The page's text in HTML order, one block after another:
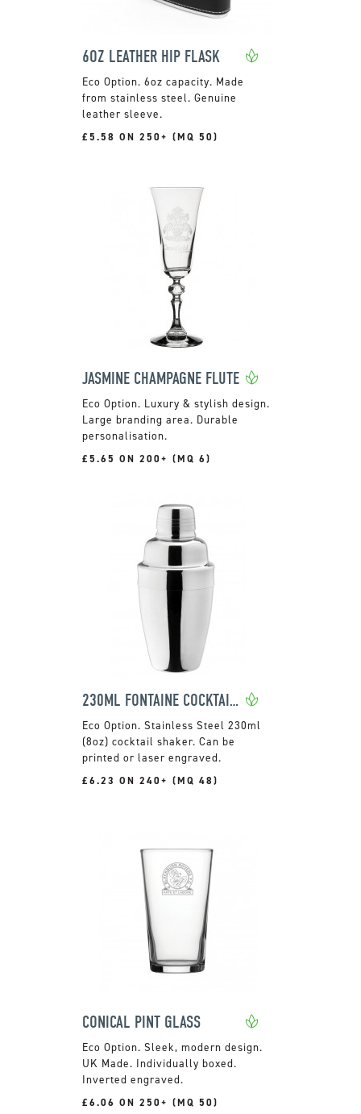
6OZ LEATHER HIP FLASK
6oz capacity. Made
from stainless steel. Genuine
leather sleeve.
£5.58 ON 250+ (MQ 50)
JASMINE CHAMPAGNE FLUTE
Luxury & stylish design.
Large branding area. Durable
personalisation.
£5.65 ON 200+ (MQ 6)
230ML FONTAINE COCKTAIL SHAKER
Stainless Steel 230ml
(8oz) cocktail shaker. Can be
printed or laser engraved.
£6.23 ON 240+ (MQ 48)
CONICAL PINT GLASS
Sleek, modern design.
UK Made. Individually boxed.
Inverted engraved.
£6.06 ON 250+ (MQ 50)